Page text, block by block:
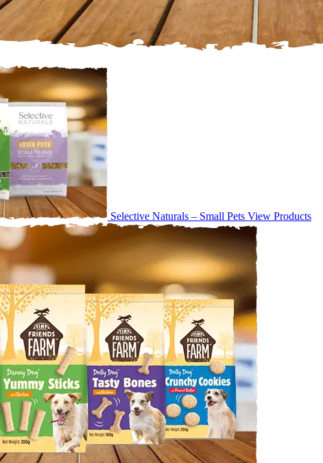
Selective Naturals – Small Pets View Products